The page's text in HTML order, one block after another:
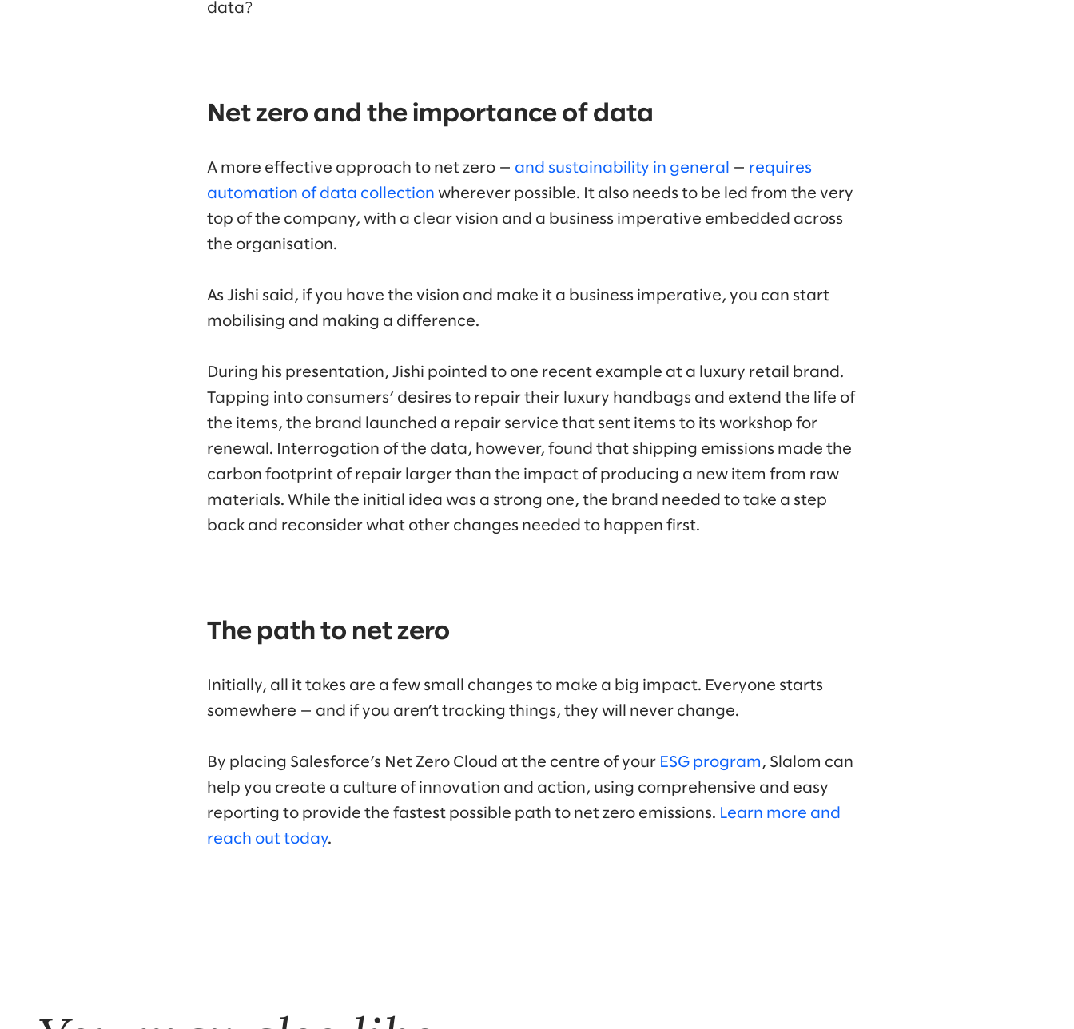
data?
Net zero and the importance of data
A more effective approach to net zero — and sustainability in general — requires
automation of data collection wherever possible. It also needs to be led from the very
top of the company, with a clear vision and a business imperative embedded across
the organisation.
As Jishi said, if you have the vision and make it a business imperative, you can start
mobilising and making a difference.
During his presentation, Jishi pointed to one recent example at a luxury retail brand.
Tapping into consumers’ desires to repair their luxury handbags and extend the life of
the items, the brand launched a repair service that sent items to its workshop for
renewal. Interrogation of the data, however, found that shipping emissions made the
carbon footprint of repair larger than the impact of producing a new item from raw
materials. While the initial idea was a strong one, the brand needed to take a step
back and reconsider what other changes needed to happen first.
The path to net zero
Initially, all it takes are a few small changes to make a big impact. Everyone starts
somewhere — and if you aren’t tracking things, they will never change.
By placing Salesforce’s Net Zero Cloud at the centre of your ESG program , Slalom can
help you create a culture of innovation and action, using comprehensive and easy
reporting to provide the fastest possible path to net zero emissions. Learn more and
reach out today.